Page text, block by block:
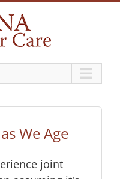
We Age
joint